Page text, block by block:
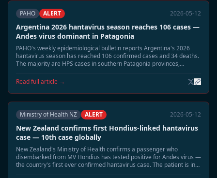
PAHO ALERT 2026-05-12
Argentina 2026 hantavirus season reaches 106 cases —
Andes virus dominant in Patagonia
PAHO's weekly epidemiological bulletin reports Argentina's 2026
hantavirus season has reached 106 confirmed cases and 34 deaths.
The majority are HPS cases in southern Patagonia provinces,
Read full article →
Ministry of Health NZ ALERT 2026-05-12
New Zealand confirms first Hondius-linked hantavirus
case — 10th case globally
New Zealand's Ministry of Health confirms a passenger who
disembarked from MV Hondius has tested positive for Andes virus —
the country's first ever confirmed hantavirus case. The patient is in